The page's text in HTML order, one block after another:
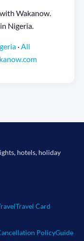
Wakanow.
Nigeria.
·All
hotels, holiday
Travel Card
PolicyGuide